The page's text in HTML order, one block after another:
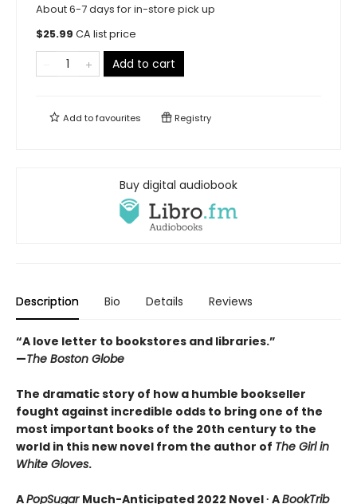
About 6-7 days for in-store pick up
$25.99 CA list price
Add to cart
Add tofavourites Registry
Buy digital audiobook
Description Bio Details Reviews
“A love letter to bookstores and libraries.”
—The Boston Globe
The dramatic story of how a humble bookseller
fought against incredible odds to bring one of the
most important books of the 20th century to the
world in this new novel from the author of The Girl in
White Gloves.
APopSugar Much-Anticipated 2022 Novel ∙ ABookTrib